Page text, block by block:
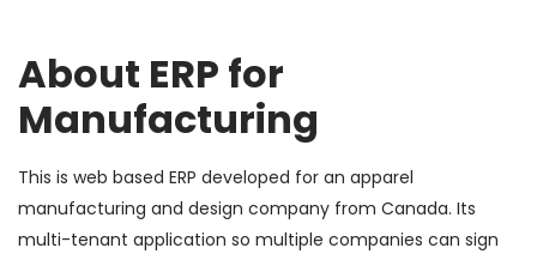
About ERP for
Manufacturing
This is web based ERP developed for an apparel
manufacturing and design company from Canada. Its
multi-tenant application so multiple companies can sign